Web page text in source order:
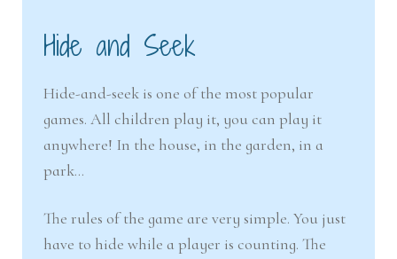
Hide and Seek
Hide-and-seek is one of the most popular
games. All children play it, you can play it
anywhere! In the house, in the garden, in a
park…
The rules of the game are very simple. You just
have to hide while a player is counting. The